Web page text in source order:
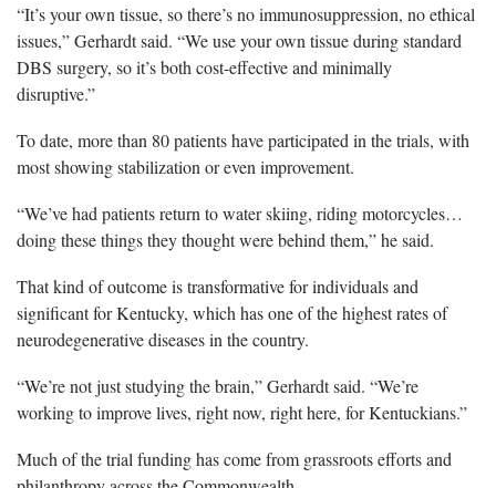
“It’s your own tissue, so there’s no immunosuppression, no ethical
issues,” Gerhardt said. “We use your own tissue during standard
DBS surgery, so it’s both cost-effective and minimally
disruptive.”
To date, more than 80 patients have participated in the trials, with
most showing stabilization or even improvement.
“We’ve had patients return to water skiing, riding motorcycles…
doing these things they thought were behind them,” he said.
That kind of outcome is transformative for individuals and
significant for Kentucky, which has one of the highest rates of
neurodegenerative diseases in the country.
“We’re not just studying the brain,” Gerhardt said. “We’re
working to improve lives, right now, right here, for Kentuckians.”
Much of the trial funding has come from grassroots efforts and